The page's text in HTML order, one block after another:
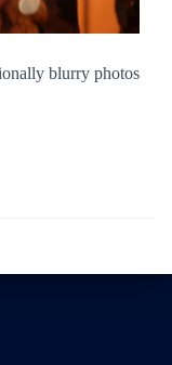
blurry photos